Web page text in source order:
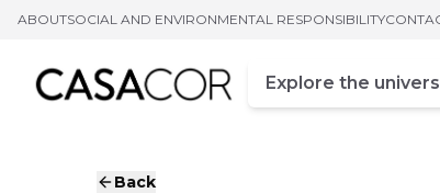
ABOUTSOCIAL AND ENVIRONMENTAL RESPONSIBILITY
Campo de busca
Enter at least
Back